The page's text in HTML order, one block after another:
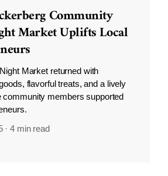
Community
Market Uplifts Local
Market returned with
flavorful treats, and a lively
community members supported
·4 min read